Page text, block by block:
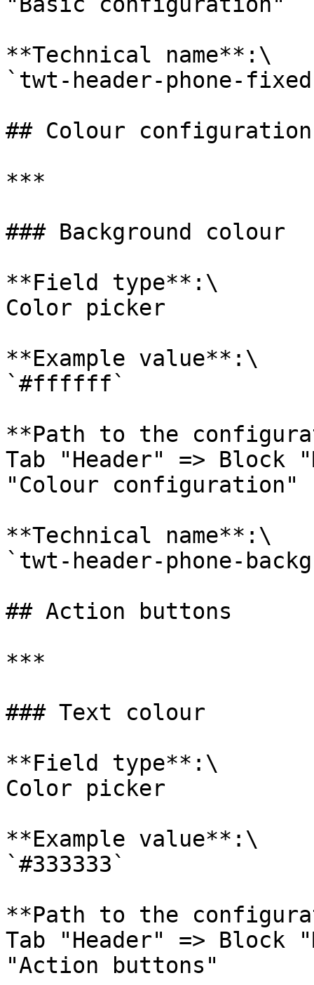
**Technical name**:\
`twt-header-phone-
## Colour configuration
***
### Background colour
**Field type**:\
Color picker
**Example value**:\
`#ffffff`
**Path to the
Tab "Header" => Block
"Colour configuration"
**Technical name**:\
`twt-header-phone-
## Action buttons
***
### Text colour
**Field type**:\
Color picker
**Example value**:\
`#333333`
**Path to the
Tab "Header" => Block
"Action buttons"